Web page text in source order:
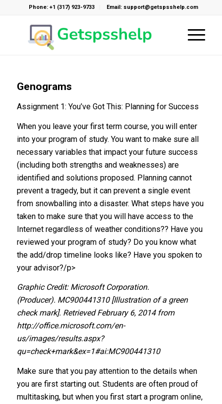
Phone: +1 (317) 923-9733 Email: support@getspsshelp.com
Genograms
Assignment 1: You’ve Got This: Planning for Success
When you leave your first term course, you will enter
into your program of study. You want to make sure all
necessary variables that impact your future success
(including both strengths and weaknesses) are
identified and solutions proposed. Planning cannot
prevent a tragedy, but it can prevent a single event
from snowballing into a disaster. What steps have you
taken to make sure that you will have access to the
Internet regardless of weather conditions?? Have you
reviewed your program of study? Do you know what
the add/drop timeline looks like? Have you spoken to
your advisor?/p>
Graphic Credit: Microsoft Corporation.
(Producer). MC900441310 [Illustration of a green
check mark]. Retrieved February 6, 2014 from
http://office.microsoft.com/en-
us/images/results.aspx?
qu=check+mark&ex=1#ai:MC900441310
Make sure that you pay attention to the details when
you are first starting out. Students are often proud of
multitasking, but when you first start a program online,